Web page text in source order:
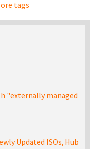
tags
"externally managed
Updated ISOs, Hub